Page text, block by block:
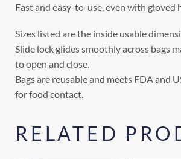
Fast and easy-to-use, even with gloved
Sizes listed are the inside usable
Slide lock glides smoothly across bags
to open and close.
Bags are reusable and meets FDA and
for food contact.
RELATED